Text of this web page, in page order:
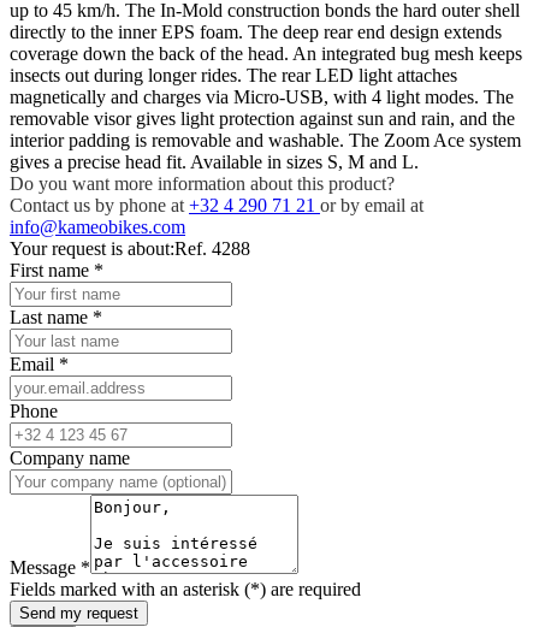
up to 45 km/h. The In-Mold construction bonds the hard outer shell
directly to the inner EPS foam. The deep rear end design extends
coverage down the back of the head. An integrated bug mesh keeps
insects out during longer rides. The rear LED light attaches
magnetically and charges via Micro-USB, with 4 light modes. The
removable visor gives light protection against sun and rain, and the
interior padding is removable and washable. The Zoom Ace system
gives a precise head fit. Available in sizes S, M and L.
Do you want more information about this product?
Contact us by phone at +32 4 290 71 21 or by email at
info@kameobikes.com
Your request is about:Ref. 4288
First name *
Last name *
Email *
Phone
Company name
Message *
Fields marked with an asterisk (*) are required
Send my request